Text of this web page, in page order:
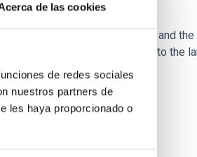
de las cookies
de redes sociales
nuestros partners de
les haya proporcionado o
of star-forming dense cores and
appear random with respect to the